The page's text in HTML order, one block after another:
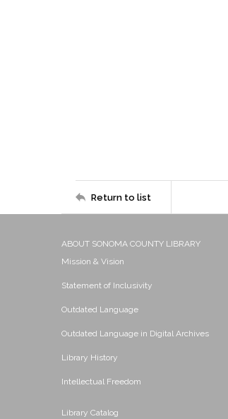
Return to list
ABOUT SONOMA COUNTY LIBRARY
Mission & Vision
Statement of Inclusivity
Outdated Language
Outdated Language in Digital Archives
Library History
Intellectual Freedom
Library Catalog